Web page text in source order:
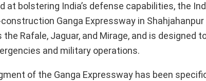
at bolstering India’s defense capabilities, the
Ganga Expressway in
Rafale, Jaguar, and Mirage, and is designed
and military operations.
of the Ganga Expressway has been